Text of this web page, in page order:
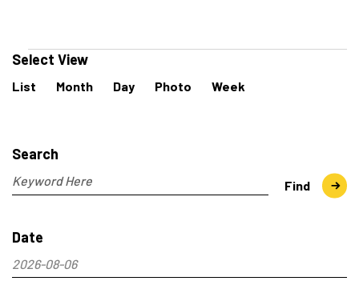
Date
2026-08-06
Select
and
Views
Navigation
Search
Enter
Keyword.
for
Events
by
Find
Select View
Event
Views
List Month Day Photo Week
Events